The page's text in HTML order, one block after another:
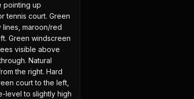
pointing up
tennis court. Green
maroon/red
Green windscreen
visible above
Natural
the right. Hard
court to the left,
level to slightly high